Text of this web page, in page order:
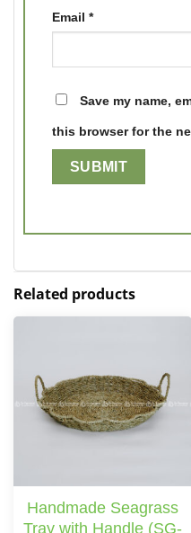
Email *
Save my name,
this browser for the
Related products
Handmade Seagrass
Tray with Handle (SG-